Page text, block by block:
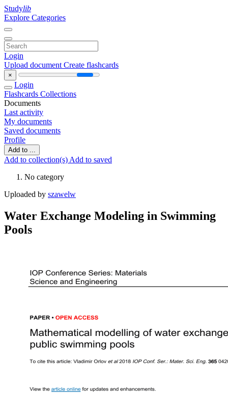
Studylib
Explore Categories
Login
Upload document Create flashcards
×
Login
Flashcards Collections
Documents
Last activity
My documents
Saved documents
Profile
Add to ...
Add to collection(s) Add to saved
No category
Uploaded by szawelw
Water Exchange Modeling in Swimming
Pools